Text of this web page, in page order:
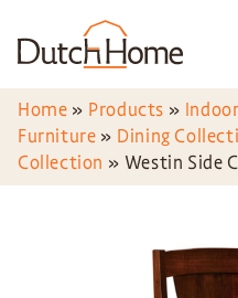
Home » Products » Indoor
Furniture » Dining
Collection » Westin Side